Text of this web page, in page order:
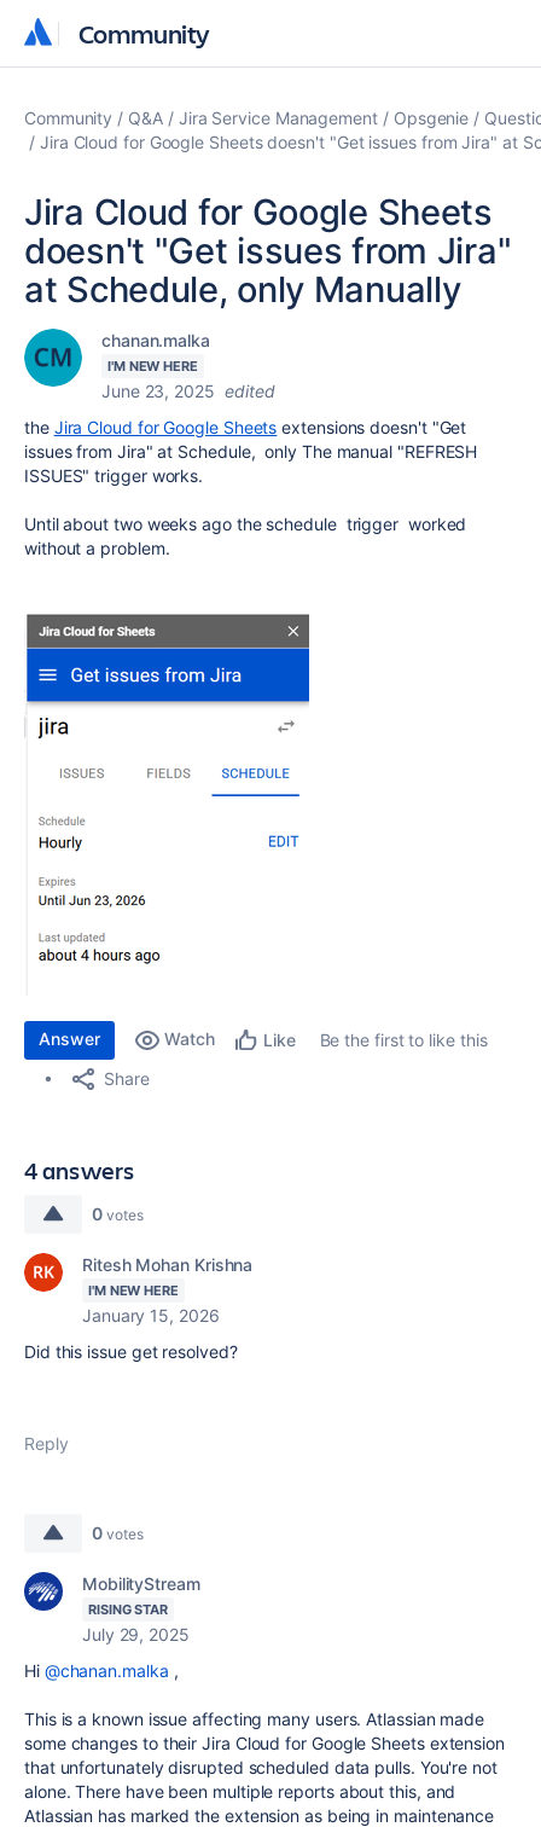
Community
Community
Community Q&A Jira Service Management Opsgenie
Jira Cloud for Google Sheets doesn't "Get issues from Jira" at
Jira Cloud for Google Sheets
doesn't "Get issues from Jira"
at Schedule, only Manually
chanan.malka
I'M NEW HERE
June 23, 2025 edited
the Jira Cloud for Google Sheets extensions doesn't "Get
issues from Jira" at Schedule, only The manual "REFRESH
ISSUES" trigger works.
Until about two weeks ago the schedule trigger worked
without a problem.
Answer Watch Like
Be the first to like this
Share
4 answers
0 votes
Ritesh Mohan Krishna
I'M NEW HERE
January 15, 2026
Did this issue get resolved?
Reply
0 votes
MobilityStream
RISING STAR
July 29, 2025
Hi @chanan.malka ,
This is a known issue affecting many users. Atlassian made
some changes to their Jira Cloud for Google Sheets extension
that unfortunately disrupted scheduled data pulls. You're not
alone. There have been multiple reports about this, and
Atlassian has marked the extension as being in maintenance